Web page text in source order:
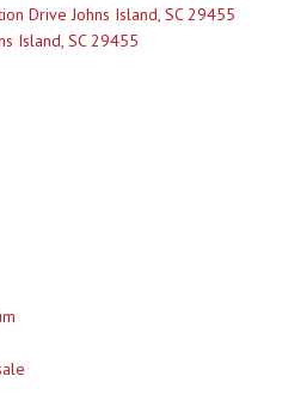
Drive Johns Island, SC 29455
Island, SC 29455